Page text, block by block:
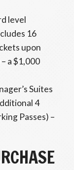
level
16
upon
a $1,000
Suites
4
Passes) –